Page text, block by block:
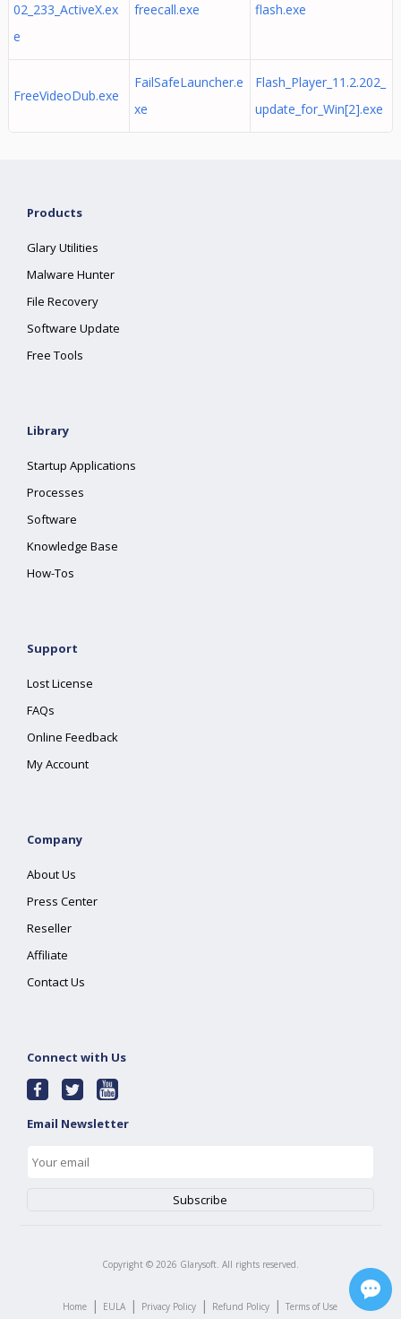
02_233_ActiveX.ex
e
freecall.exe flash.exe
FreeVideoDub.exe
FailSafeLauncher.e
xe
Flash_Player_11.2.202_
update_for_Win[2].exe
Products
Glary Utilities
Malware Hunter
File Recovery
Software Update
Free Tools
Library
Startup Applications
Processes
Software
Knowledge Base
How-Tos
Support
Lost License
FAQs
Online Feedback
My Account
Company
About Us
Press Center
Reseller
Affiliate
Contact Us
Connect with Us
Email Newsletter
Copyright © 2026 Glarysoft. All rights reserved.
Home | EULA | Privacy Policy | Refund Policy | Terms of Use